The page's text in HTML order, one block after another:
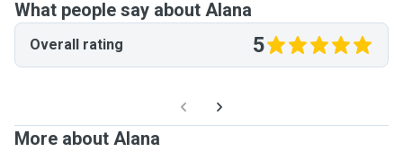
What people say about Alana
Overall rating 5
More about Alana